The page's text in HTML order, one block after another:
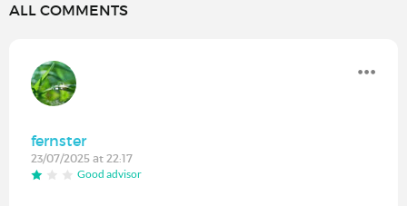
ALL COMMENTS
fernster
23/07/2025 at 22:17
Good advisor